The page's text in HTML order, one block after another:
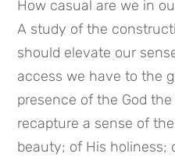
How casual are we in
A study of the
should elevate our
access we have to the
presence of the God
recapture a sense of
beauty; of His holiness;